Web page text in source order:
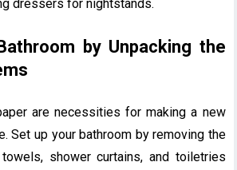
dressers for nightstands.
by Unpacking the
are necessities for making a new
Set up your bathroom by removing the
shower curtains, and toiletries